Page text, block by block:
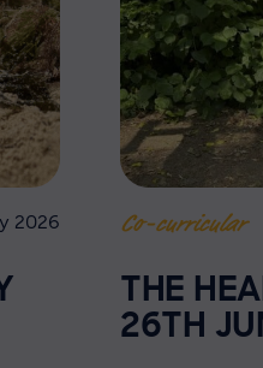
2026 Co-curricular
THE
26TH